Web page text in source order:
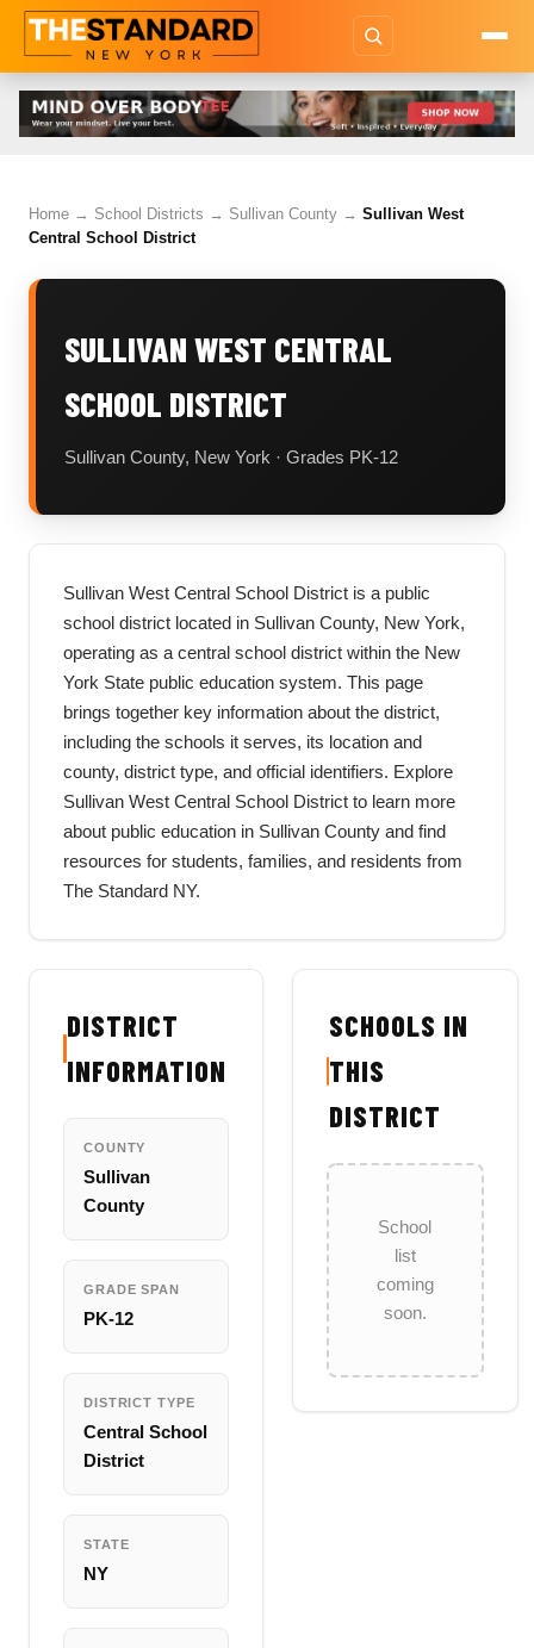
Home → School Districts → Sullivan County → Sullivan West
Central School District
SULLIVAN WEST CENTRAL
SCHOOL DISTRICT
Sullivan County, New York · Grades PK-12
Sullivan West Central School District is a public
school district located in Sullivan County, New York,
operating as a central school district within the New
York State public education system. This page
brings together key information about the district,
including the schools it serves, its location and
county, district type, and official identifiers. Explore
Sullivan West Central School District to learn more
about public education in Sullivan County and find
resources for students, families, and residents from
The Standard NY.
DISTRICT
INFORMATION
COUNTY
Sullivan
County
GRADE SPAN
PK-12
DISTRICT TYPE
Central School
District
STATE
NY
SCHOOLS IN
THIS
DISTRICT
School
list
coming
soon.